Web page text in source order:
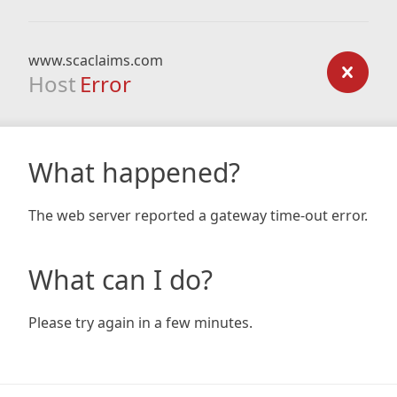
www.scaclaims.com
Host Error
What happened?
The web server reported a gateway time-out error.
What can I do?
Please try again in a few minutes.